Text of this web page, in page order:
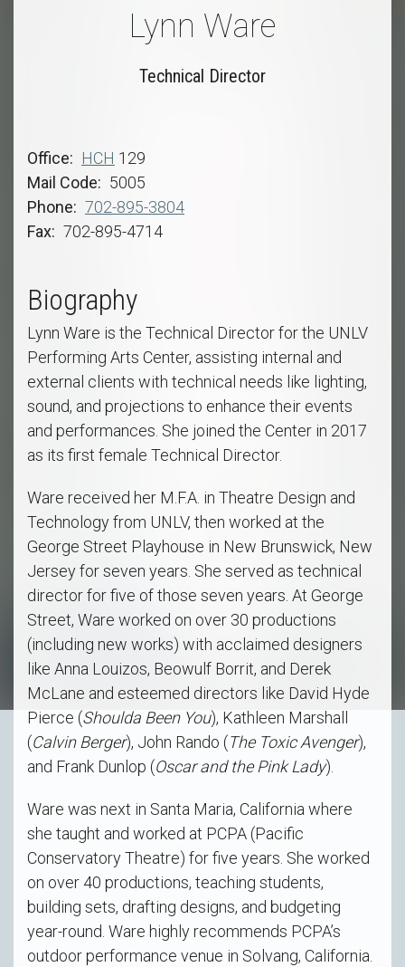
Lynn Ware
Technical Director
Office HCH 129
Mail Code
5005
Phone
702-895-3804
Fax
702-895-4714
Biography
Lynn Ware is the Technical Director for the UNLV
Performing Arts Center, assisting internal and
external clients with technical needs like lighting,
sound, and projections to enhance their events
and performances. She joined the Center in 2017
as its first female Technical Director.
Ware received her M.F.A. in Theatre Design and
Technology from UNLV, then worked at the
George Street Playhouse in New Brunswick, New
Jersey for seven years. She served as technical
director for five of those seven years. At George
Street, Ware worked on over 30 productions
(including new works) with acclaimed designers
like Anna Louizos, Beowulf Borrit, and Derek
McLane and esteemed directors like David Hyde
Pierce (Shoulda Been You), Kathleen Marshall
(Calvin Berger), John Rando (The Toxic Avenger),
and Frank Dunlop (Oscar and the Pink Lady).
Ware was next in Santa Maria, California where
she taught and worked at PCPA (Pacific
Conservatory Theatre) for five years. She worked
on over 40 productions, teaching students,
building sets, drafting designs, and budgeting
year-round. Ware highly recommends PCPA’s
outdoor performance venue in Solvang, California.